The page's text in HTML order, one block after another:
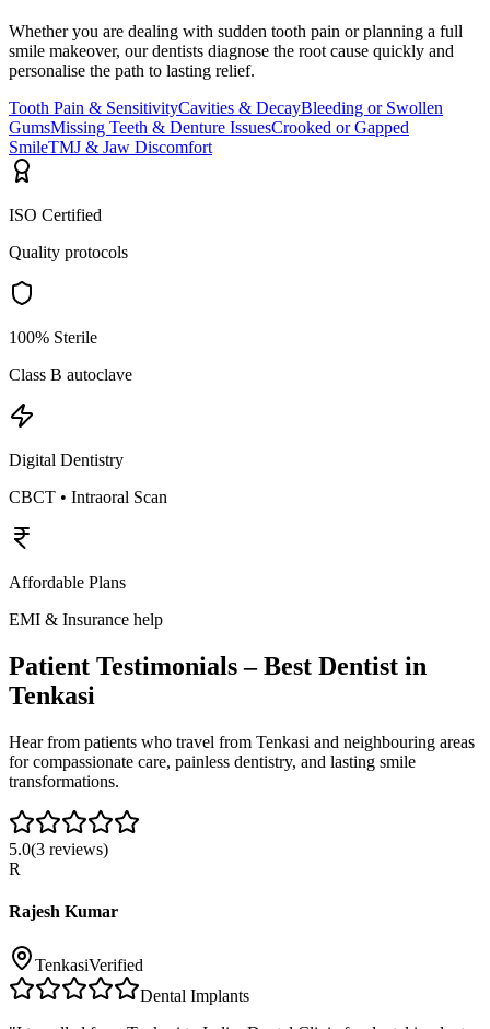
Whether you are dealing with sudden tooth pain or planning a full
smile makeover, our dentists diagnose the root cause quickly and
personalise the path to lasting relief.
Tooth Pain & SensitivityCavities & DecayBleeding or Swollen
GumsMissing Teeth & Denture IssuesCrooked or Gapped
SmileTMJ & Jaw Discomfort
ISO Certified
Quality protocols
100% Sterile
Class B autoclave
Digital Dentistry
CBCT • Intraoral Scan
Affordable Plans
EMI & Insurance help
Patient Testimonials – Best Dentist in
Tenkasi
Hear from patients who travel from Tenkasi and neighbouring areas
for compassionate care, painless dentistry, and lasting smile
transformations.
5.0(3 reviews)
R
Rajesh Kumar
TenkasiVerified
Dental Implants